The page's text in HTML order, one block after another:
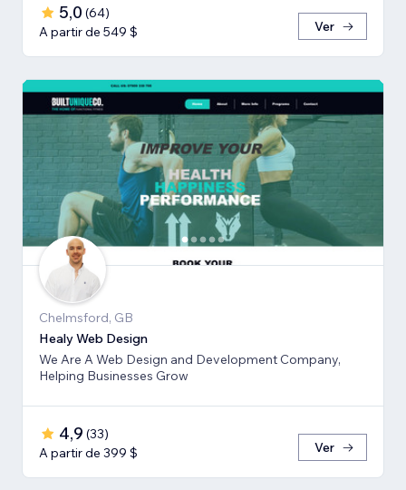
5,0 (64)
A partir de 549 $
Ver
Chelmsford, GB
Healy Web Design
We Are A Web Design and Development Company,
Helping Businesses Grow
4,9 (33)
A partir de 399 $
Ver